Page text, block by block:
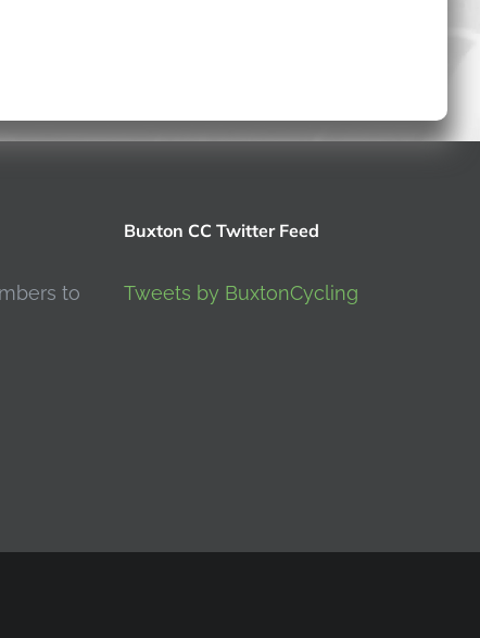
to
Buxton CC Twitter Feed
Tweets by BuxtonCycling